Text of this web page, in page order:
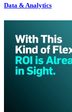
Data & Analytics